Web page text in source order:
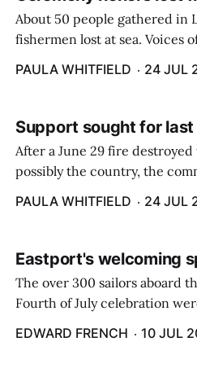
About 50 people gathered in
fishermen lost at sea. Voices
PAULA WHITFIELD 24 JUL
Support sought for
After a June 29 fire
possibly the country, the
caregiver ...
PAULA WHITFIELD 24 JUL
Eastport's welcoming
The over 300 sailors aboard
Fourth of July celebration
from July 1 through 6.
EDWARD FRENCH 10 JUL